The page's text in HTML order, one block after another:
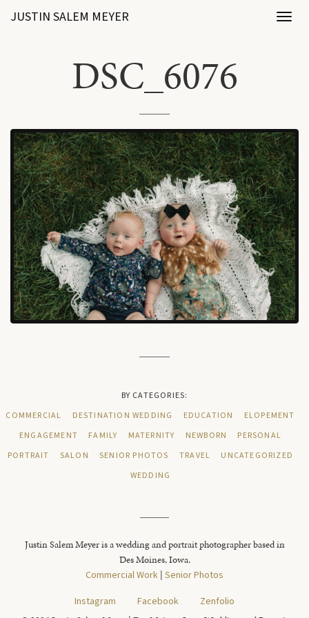
JUSTIN SALEM MEYER
DSC_6076
BY CATEGORIES:
COMMERCIAL
DESTINATION WEDDING EDUCATION
ELOPEMENT
ENGAGEMENT
FAMILY MATERNITY NEWBORN
PERSONAL
PORTRAIT
SALON SENIOR PHOTOS TRAVEL
UNCATEGORIZED
WEDDING
Justin Salem Meyer is a wedding and portrait photographer based in
Des Moines, Iowa.
Commercial Work Senior Photos
Instagram
Facebook Zenfolio